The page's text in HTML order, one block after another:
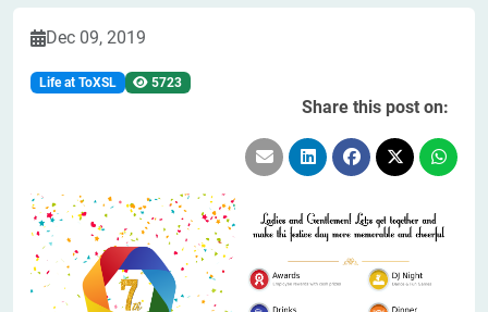
Dec 09, 2019
Life at ToXSL 5723
Share this post on: